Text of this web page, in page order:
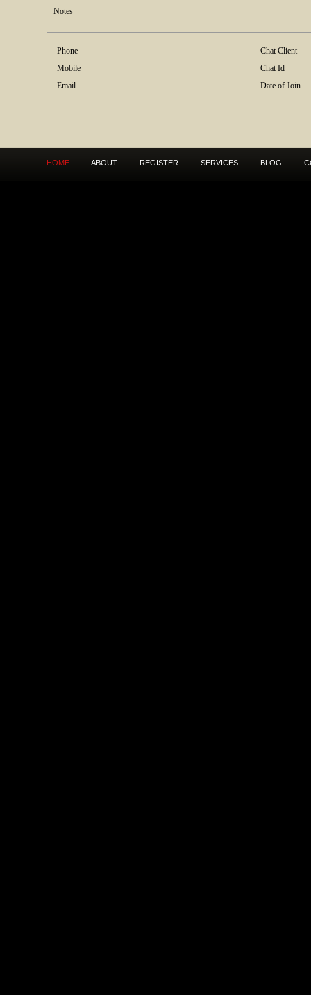
Notes
Phone
Mobile
Email
Chat Client
Chat Id
Date of Join
HOME ABOUT REGISTER SERVICES BLOG